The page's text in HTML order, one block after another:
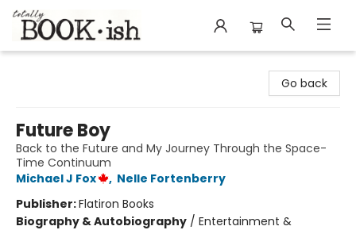
Go back
Future Boy
Back to the Future and My Journey Through the Space-
Time Continuum
Michael J Fox
, Nelle Fortenberry
Publisher:Flatiron Books
Biography & Autobiography / Entertainment &